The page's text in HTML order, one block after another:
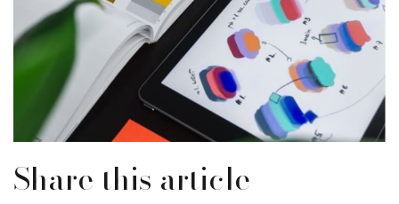
Share this article